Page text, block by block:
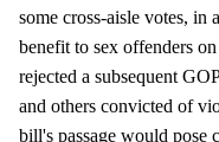
some cross-aisle votes,
benefit to sex offenders
rejected a subsequent
and others convicted of
bill's passage would pose